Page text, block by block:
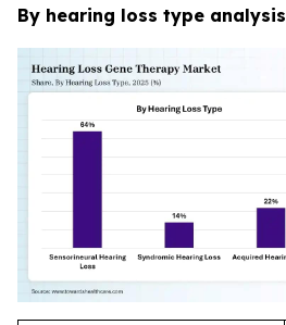
By hearing loss type analysis